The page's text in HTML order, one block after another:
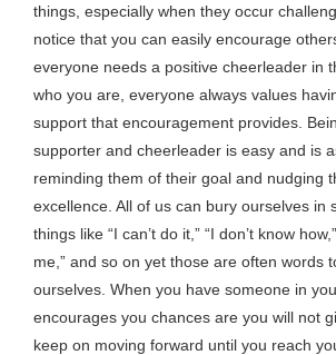
things, especially when they occur
notice that you can easily encourage
everyone needs a positive cheerleader in
who you are, everyone always values
support that encouragement provides.
supporter and cheerleader is easy and is
reminding them of their goal and nudging
excellence. All of us can bury ourselves in
things like “I can’t do it,” “I don’t know
me,” and so on yet those are often words
ourselves. When you have someone in
encourages you chances are you will not
keep on moving forward until you reach